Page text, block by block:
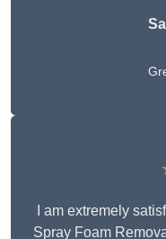
I am extremely
Spray Foam